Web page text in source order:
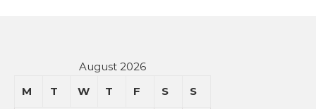
August 2026
M
T W T F S S